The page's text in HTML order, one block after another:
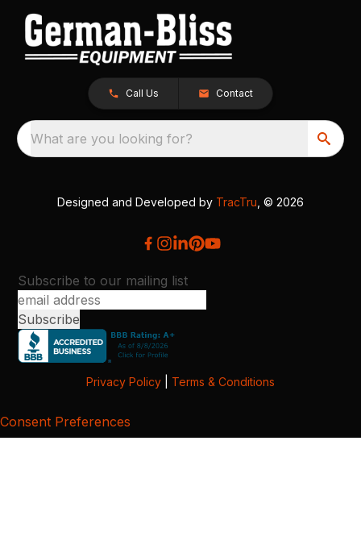
Call Us Contact
What are you looking for?
Designed and Developed by TracTru , © 2026
Subscribe to our mailing list
Privacy Policy Terms & Conditions
Consent Preferences